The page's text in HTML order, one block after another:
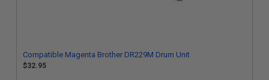
Compatible Magenta Brother DR229M Drum Unit
$32.95